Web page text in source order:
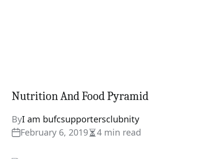
Nutrition And Food Pyramid
ByI am bufcsupportersclubnity
February 6, 2019Estimated
4 min read